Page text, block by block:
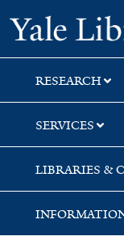
Skip
to
search
Skip
to
main
content
Skip
to
first
result
RESEARCH
SERVICES
LIBRARIES &